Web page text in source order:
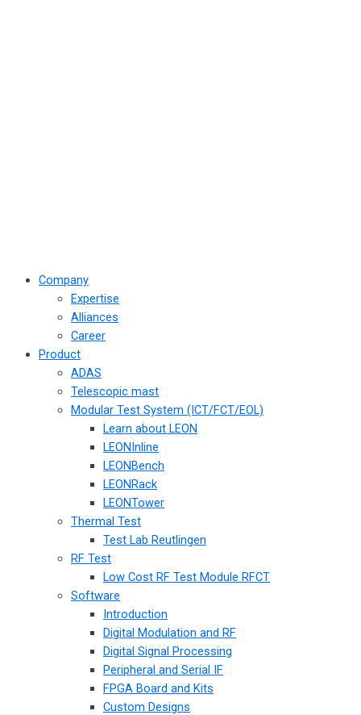
Company
Expertise
Alliances
Career
Product
ADAS
Telescopic mast
Modular Test System (ICT/FCT/EOL)
Learn about LEON
LEONInline
LEONBench
LEONRack
LEONTower
Thermal Test
Test Lab Reutlingen
RF Test
Low Cost RF Test Module RFCT
Software
Introduction
Digital Modulation and RF
Digital Signal Processing
Peripheral and Serial IF
FPGA Board and Kits
Custom Designs